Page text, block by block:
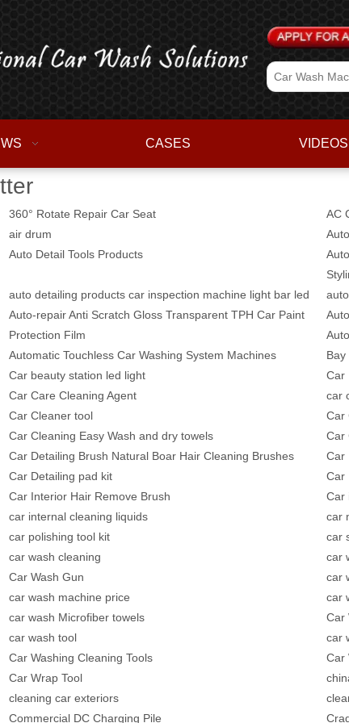
CASES VIDEOS
360° Rotate Repair Car Seat
AC
air drum
Auto Detail Tools Products
auto detailing products car inspection machine light bar led
Auto-repair Anti Scratch Gloss Transparent TPH Car Paint
Protection Film
Automatic Touchless Car Washing System Machines
Bay
Car beauty station led light
Car
Car Care Cleaning Agent
car
Car Cleaner tool
Car
Car Cleaning Easy Wash and dry towels
Car
Car Detailing Brush Natural Boar Hair Cleaning Brushes
Car
Car Detailing pad kit
Car
Car Interior Hair Remove Brush
Car
car internal cleaning liquids
car
car polishing tool kit
car
car wash cleaning
car
Car Wash Gun
car
car wash machine price
car
car wash Microfiber towels
Car
car wash tool
car
Car Washing Cleaning Tools
Car
Car Wrap Tool
cleaning car exteriors
Commercial DC Charging Pile